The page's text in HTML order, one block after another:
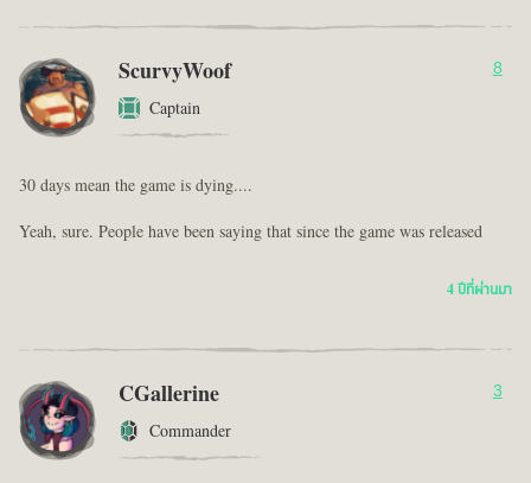
ScurvyWoof
Captain
8
30 days mean the game is dying....
Yeah, sure. People have been saying that since the game was released
4 ปีที่ผ่านมา
CGallerine
Commander
3